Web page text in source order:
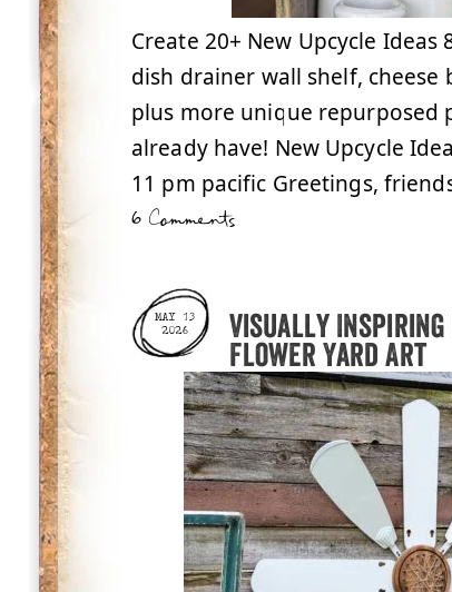
Create 20+ New Upcycle
dish drainer wall shelf,
plus more unique repurposed
already have! New Upcycle
11 pm pacific Greetings,
6 Comments
MAY 13
2026
Visually Inspiring
Flower Yard Art